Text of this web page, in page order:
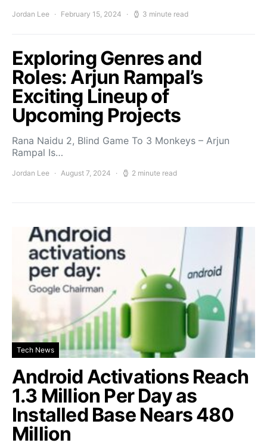
Jordan Lee February 15, 2024 3 minute read
Exploring Genres and
Roles: Arjun Rampal’s
Exciting Lineup of
Upcoming Projects
Rana Naidu 2, Blind Game To 3 Monkeys – Arjun
Rampal Is…
Jordan Lee August 7, 2024 2 minute read
Tech News
Android Activations Reach
1.3 Million Per Day as
Installed Base Nears 480
Million